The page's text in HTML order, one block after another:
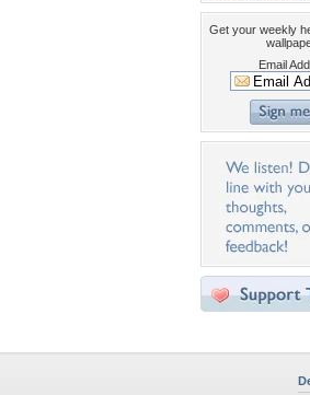
Get your weekly
Email